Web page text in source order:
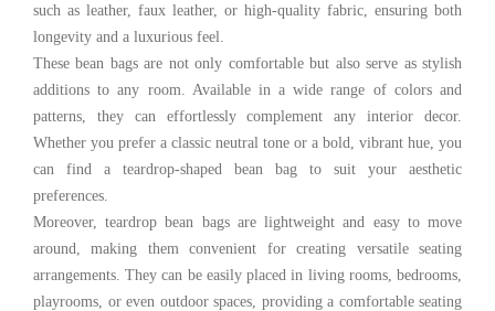
such as leather, faux leather, or high-quality fabric, ensuring both
longevity and a luxurious feel.
These bean bags are not only comfortable but also serve as stylish
additions to any room. Available in a wide range of colors and
patterns, they can effortlessly complement any interior decor.
Whether you prefer a classic neutral tone or a bold, vibrant hue, you
can find a teardrop-shaped bean bag to suit your aesthetic
preferences.
Moreover, teardrop bean bags are lightweight and easy to move
around, making them convenient for creating versatile seating
arrangements. They can be easily placed in living rooms, bedrooms,
playrooms, or even outdoor spaces, providing a comfortable seating